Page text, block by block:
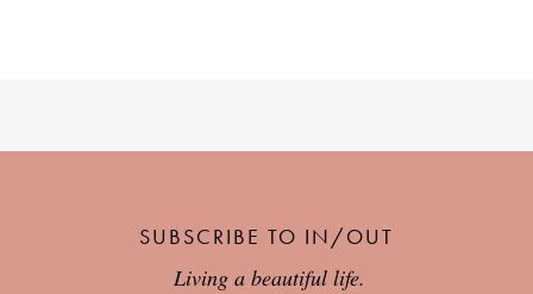
SUBSCRIBE TO IN/OUT
Living a beautiful life.